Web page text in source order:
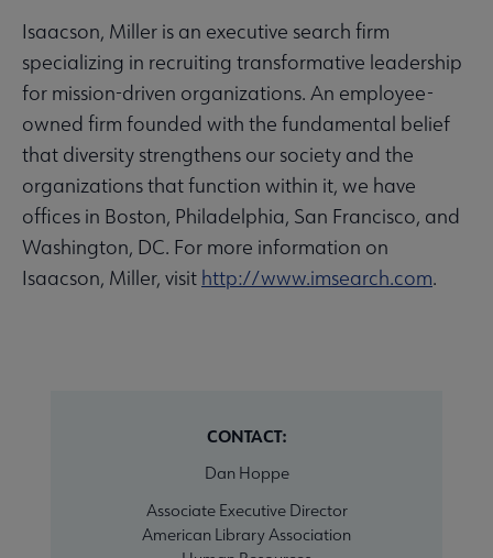
Isaacson, Miller is an executive search firm
specializing in recruiting transformative leadership
for mission-driven organizations. An employee-
owned firm founded with the fundamental belief
that diversity strengthens our society and the
organizations that function within it, we have
offices in Boston, Philadelphia, San Francisco, and
Washington, DC. For more information on
Isaacson, Miller, visit http://www.imsearch.com.
CONTACT:
Dan Hoppe
Associate Executive Director
American Library Association